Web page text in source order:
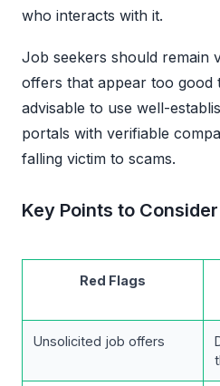
who interacts with it.
Job seekers should remain
offers that appear too good
advisable to use well-
portals with verifiable
falling victim to scams.
Key Points to Consider
Red Flags
Unsolicited job offers